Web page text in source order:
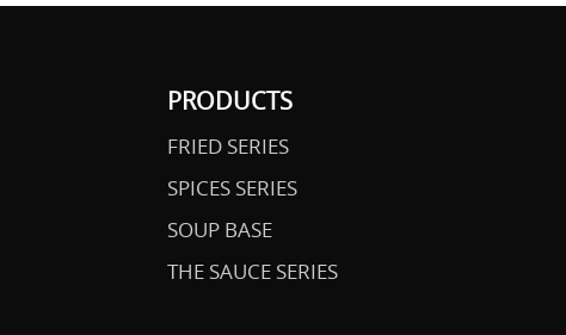
PRODUCTS
FRIED SERIES
SPICES SERIES
SOUP BASE
THE SAUCE SERIES